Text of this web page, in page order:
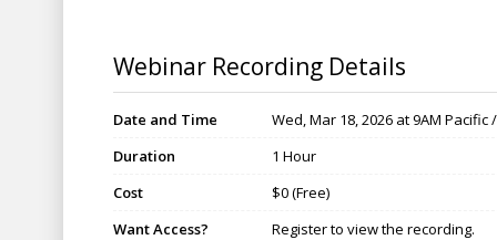
Webinar Recording Details
Date and Time
Wed, Mar 18, 2026 at 9AM Pacific
Duration
1 Hour
Cost
$0 (Free)
Want Access?
Register to view the recording.